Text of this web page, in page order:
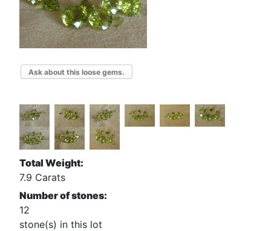
Ask about this loose gems.
Total Weight:
7.9 Carats
Number of stones:
12
stone(s) in this lot